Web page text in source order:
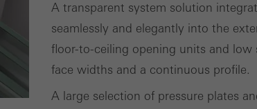
A transparent system solution
seamlessly and elegantly into the
floor-to-ceiling opening units and
face widths and a continuous profile.
A large selection of pressure plates